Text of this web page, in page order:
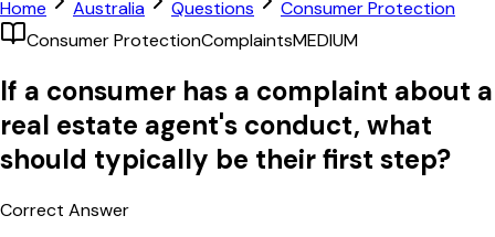
Home Australia Questions
Consumer Protection
Consumer ProtectionComplaintsMEDIUM
If a consumer has a complaint about a
real estate agent's conduct, what
should typically be their first step?
Correct Answer